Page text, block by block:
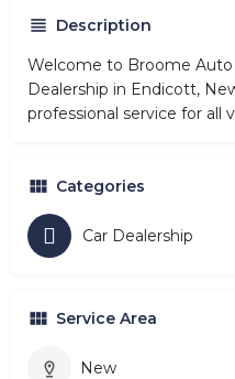
Description
Welcome to Broome Auto
Dealership in Endicott,
professional service for all
Categories
Car Dealership
Service Area
New